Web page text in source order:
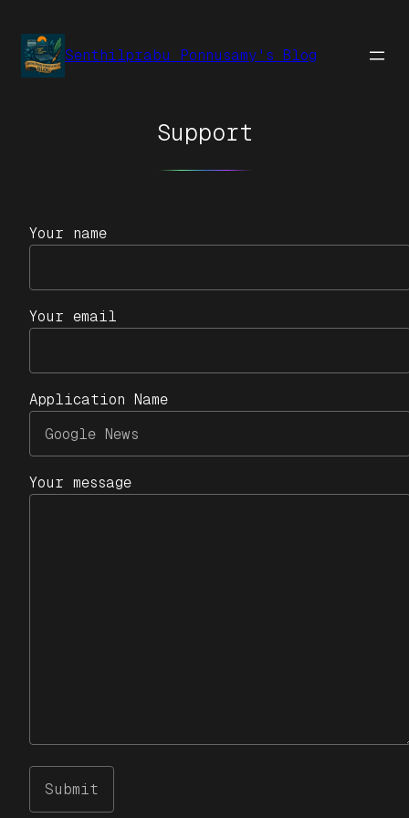
Senthilprabu Ponnusamy's Blog
Support
Your name
Your email
Application Name
Your message